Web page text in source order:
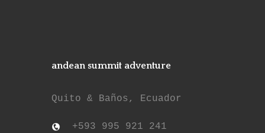
andean summit adventure
Quito & Baños, Ecuador
+593 995 921 241